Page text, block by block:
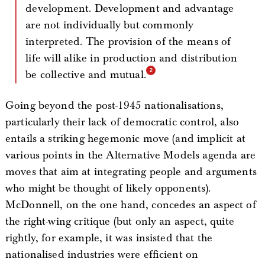
development. Development and advantage
are not individually but commonly
interpreted. The provision of the means of
life will alike in production and distribution
be collective and mutual.
Going beyond the post-1945 nationalisations,
particularly their lack of democratic control, also
entails a striking hegemonic move (and implicit at
various points in the Alternative Models agenda are
moves that aim at integrating people and arguments
who might be thought of likely opponents).
McDonnell, on the one hand, concedes an aspect of
the right-wing critique (but only an aspect, quite
rightly, for example, it was insisted that the
nationalised industries were efficient on